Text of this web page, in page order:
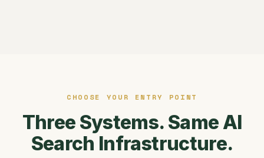
CHOOSE YOUR ENTRY POINT
Three Systems. Same AI
Search Infrastructure.